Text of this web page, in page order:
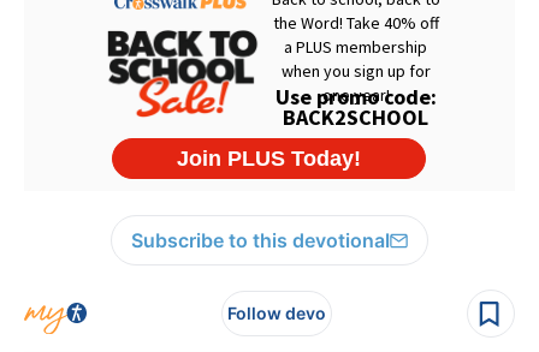
Subscribe to this devotional
Follow devo